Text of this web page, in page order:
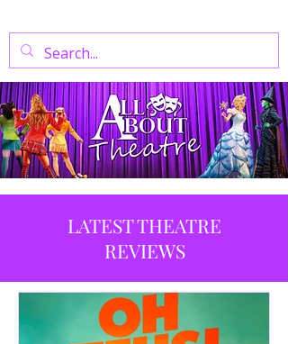
LATEST THEATRE
REVIEWS